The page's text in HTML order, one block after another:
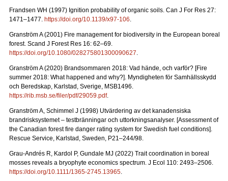
Frandsen WH (1997) Ignition probability of organic soils. Can J For Res 27:
1471–1477. https://doi.org/10.1139/x97-106
Granström A (2001) Fire management for biodiversity in the European boreal
forest. Scand J Forest Res 16: 62–69.
https://doi.org/10.1080/028275801300090627
Granström A (2020) Brandsommaren 2018: Vad hände, och varför? [Fire
summer 2018: What happened and why?]. Myndigheten för Samhällsskydd
och Beredskap, Karlstad, Sverige, MSB1496.
https://rib.msb.se/filer/pdf/29059.pdf.
Granström A, Schimmel J (1998) Utvärdering av det kanadensiska
brandrisksystemet – testbränningar och uttorkningsanalyser. [Assessment of
the Canadian forest fire danger rating system for Swedish fuel conditions].
Rescue Service, Karlstad, Sweden, P21–244/98.
Grau-Andrés R, Kardol P, Gundale MJ (2022) Trait coordination in boreal
mosses reveals a bryophyte economics spectrum. J Ecol 110: 2493–2506.
https://doi.org/10.1111/1365-2745.13965